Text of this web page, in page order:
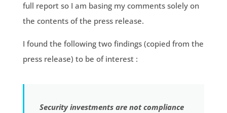
full report so I am basing my comments solely on
the contents of the press release.
I found the following two findings (copied from the
press release) to be of interest :
Security investments are not compliance